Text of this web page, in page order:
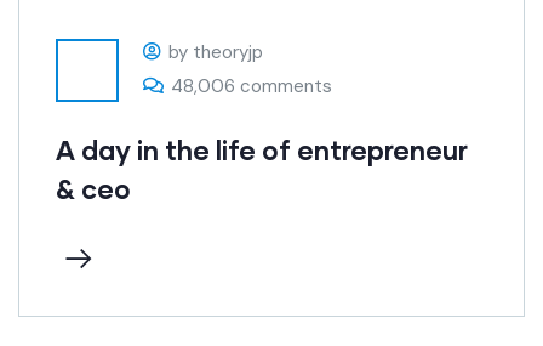
by theoryjp
48,006 comments
A day in the life of entrepreneur
& ceo